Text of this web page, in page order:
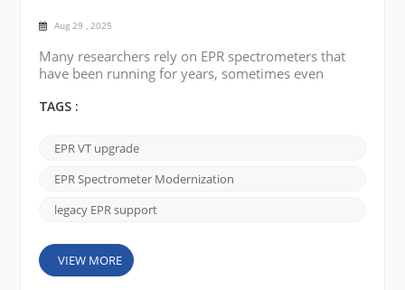
Aug 29 , 2025
Many researchers rely on EPR spectrometers that
have been running for years, sometimes even
for core measurements, but one part that tends to
(VT) system. If your current VT accessory is no
longer functioning or delivers unstable temperature
control, you don’t necessarily need to replace t...
TAGS :
EPR VT upgrade
EPR Spectrometer Modernization
legacy EPR support
VIEW MORE